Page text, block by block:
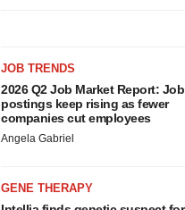
JOB TRENDS
2026 Q2 Job Market Report: Job
postings keep rising as fewer
companies cut employees
Angela Gabriel
GENE THERAPY